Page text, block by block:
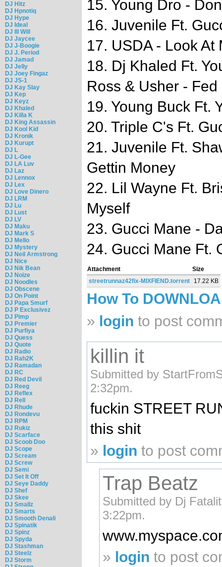
DJ Hitz
DJ Hpnotiq
DJ Hype
DJ Ideal
DJ Ill Will
DJ Jaycee
DJ J-Boogie
DJ J. Period
DJ Jamad
DJ Jelly
DJ Joey Fingaz
DJ JS-1
DJ Kay Slay
DJ Kep
DJ Keyz
DJ Khaled
DJ Killa K
DJ King Assassin
DJ Kool Kid
DJ Kronik
DJ Kurupt
DJ L
DJ L-Gee
DJ LA Luv
DJ Laz
DJ Lennox
DJ Lex
DJ Love Dinero
DJ LRM
DJ Lu
DJ Lust
DJ LV
DJ Maku
DJ Mark S
DJ Mello
DJ Mystery
DJ Neil Armstrong
DJ Nice
DJ Nik Bean
DJ Noize
DJ Noodles
DJ Obscene
DJ On Point
DJ Papa Smurf
DJ P Exclusivez
DJ Pimp
DJ Premier
DJ Purfiya
DJ Quess
DJ Quote
DJ Radio
DJ Rah2K
DJ Ramadan
DJ RC
DJ Red Devil
DJ Reeg
DJ Reflex
DJ Rell
DJ Rhude
DJ Rondevu
DJ RPM
DJ Rukiz
DJ Scarface
DJ Scoob Doo
DJ Scope
DJ Scream
DJ Screw
DJ Semi
DJ Set It Off
DJ Seye Daddy
DJ Shef
DJ Skee
DJ Smallz
DJ Smarts
DJ Smooth Denali
DJ Spinatik
DJ Spinz
DJ Spyda
DJ Stashman
DJ Steelz
DJ Storm
15. Young Dro -
16. Juvenile Ft.
17. USDA - Look At
18. Dj Khaled Ft.
Ross & Usher - Fed
19. Young Buck Ft.
20. Triple C's Ft.
21. Juvenile Ft.
Gettin Money
22. Lil Wayne Ft.
Myself
23. Gucci Mane -
24. Gucci Mane Ft.
Attachment
Size
streetrunnaz42fix-MIXFIEND.torrent
17.22 KB
How To
» login to post
killin it
Submitted by
2:32pm.
fuckin STREET
this shit
» login to post
Trap Beatz
Submitted by Dj
3:22pm.
» login to post